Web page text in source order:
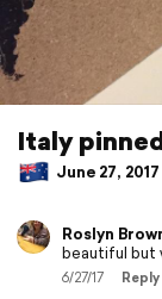
Italy
June 27,
Roslyn
beautiful but
6/27/17 Reply